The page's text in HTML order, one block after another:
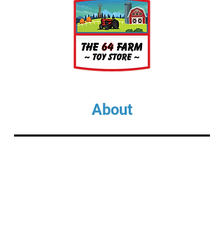
About